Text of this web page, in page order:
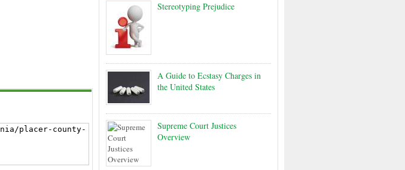
Stereotyping Prejudice
A Guide to Ecstasy Charges in
the United States
Supreme Court Justices
Overview